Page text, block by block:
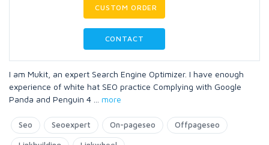
CUSTOM ORDER
CONTACT
I am Mukit, an expert Search Engine Optimizer. I have enough
experience of white hat SEO practice Complying with Google
Panda and Penguin 4
more
Seo Seoexpert On-pageseo Offpageseo